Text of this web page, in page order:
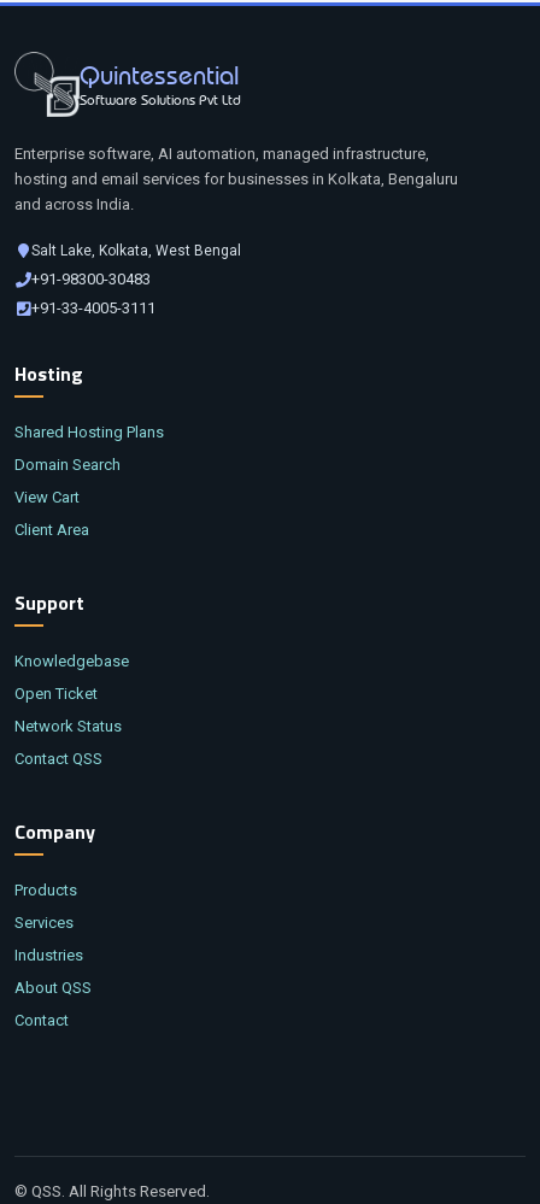
Quintessential
Software Solutions Pvt Ltd
Enterprise software, AI automation, managed infrastructure,
hosting and email services for businesses in Kolkata, Bengaluru
and across India.
Salt Lake, Kolkata, West Bengal
+91-98300-30483
+91-33-4005-3111
Hosting
Shared Hosting Plans
Domain Search
View Cart
Client Area
Support
Knowledgebase
Open Ticket
Network Status
Contact QSS
Company
Products
Services
Industries
About QSS
Contact
© QSS. All Rights Reserved.